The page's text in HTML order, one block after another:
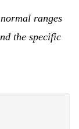
ranges
the specific